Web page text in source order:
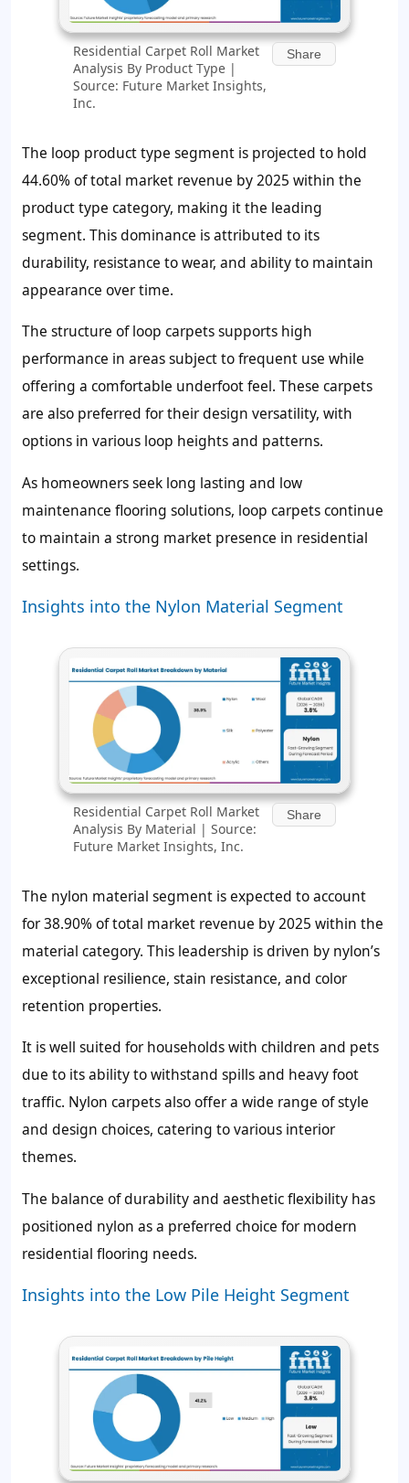
Residential Carpet Roll Market
Analysis By Product Type |
Source: Future Market Insights,
Inc.
Share
The loop product type segment is projected to hold
44.60%of total market revenue by 2025 within the
product type category, making it the leading
segment. This dominance is attributed to its
durability, resistance to wear, and ability to maintain
appearance over time.
The structure of loop carpets supports high
performance in areas subject to frequent use while
offering a comfortable underfoot feel. These carpets
are also preferred for their design versatility, with
options in various loop heights and patterns.
As homeowners seek long lasting and low
maintenance flooring solutions, loop carpets continue
to maintain a strong market presence in residential
settings.
Insights into the Nylon Material Segment
Residential Carpet Roll Market
Analysis By Material | Source:
Future Market Insights, Inc.
Share
The nylon material segment is expected to account
for38.90%of total market revenue by 2025 within the
material category. This leadership is driven by nylon’s
exceptional resilience, stain resistance, and color
retention properties.
It is well suited for households with children and pets
due to its ability to withstand spills and heavy foot
traffic. Nylon carpets also offer a wide range of style
and design choices, catering to various interior
themes.
The balance of durability and aesthetic flexibility has
positioned nylon as a preferred choice for modern
residential flooring needs.
Insights into the Low Pile Height Segment